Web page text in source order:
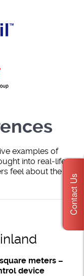
examples of
into real-life
feel about the
meters –
device
Contact Us